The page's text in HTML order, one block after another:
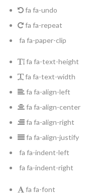
fa fa-undo
fa fa-repeat
fa fa-paper-clip
fa fa-text-height
fa fa-text-width
fa fa-align-left
fa fa-align-center
fa fa-align-right
fa fa-align-justify
fa fa-indent-left
fa fa-indent-right
fa fa-font